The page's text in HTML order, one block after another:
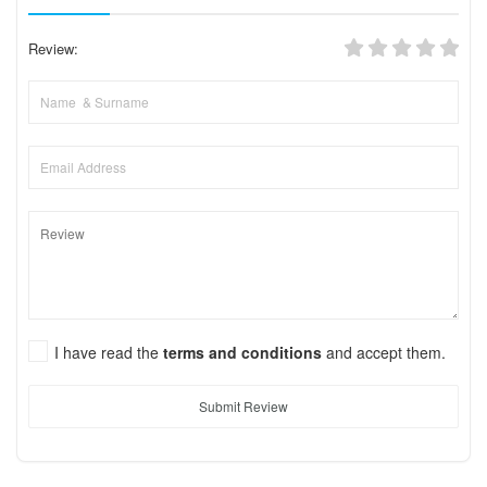
Review:
I have read the terms and conditions and accept them.
Submit Review